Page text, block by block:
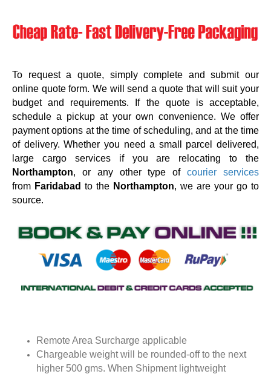
To request a quote, simply complete and submit our
online quote form. We will send a quote that will suit your
budget and requirements. If the quote is acceptable,
schedule a pickup at your own convenience. We offer
payment options at the time of scheduling, and at the time
of delivery. Whether you need a small parcel delivered,
large cargo services if you are relocating to the
Northampton, or any other type ofcourier services
from Faridabad to the Northampton, we are your go to
source.
Remote Area Surcharge applicable
Chargeable weight will be rounded-off to the next
higher 500 gms. When Shipment lightweight